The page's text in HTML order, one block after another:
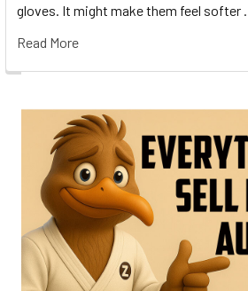
gloves. It might make them feel softer …
Read More